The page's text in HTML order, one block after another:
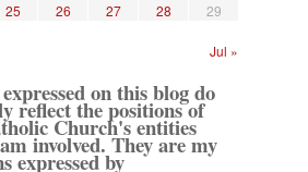
25 26 27 28
29
Jul »
on this blog do
reflect the positions of
Church's entities
involved. They are my
expressed by